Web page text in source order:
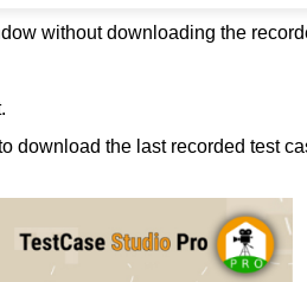
without downloading the
download the last recorded test